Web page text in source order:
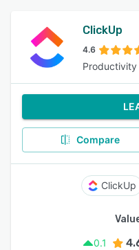
ClickUp
4.6
Compare
ClickUp
0.1